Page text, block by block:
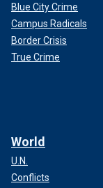
Blue City Crime
Campus Radicals
Border Crisis
True Crime
World
U.N.
Conflicts